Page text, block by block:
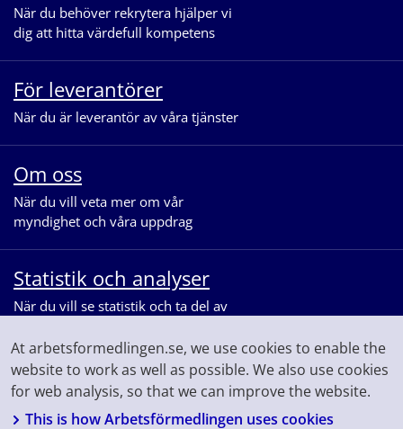
At arbetsformedlingen.se, we use cookies to enable the
website to work as well as possible. We also use cookies
for web analysis, so that we can improve the website.
This is how Arbetsförmedlingen uses cookies
När du behöver rekrytera hjälper vi
dig att hitta värdefull kompetens
För leverantörer
När du är leverantör av våra tjänster
Om oss
När du vill veta mer om vår
myndighet och våra uppdrag
Statistik och analyser
När du vill se statistik och ta del av